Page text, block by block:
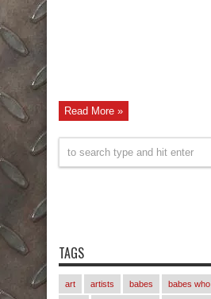
Read More »
TAGS
art artists babes babes